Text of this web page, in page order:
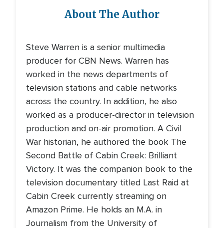
About The Author
Steve Warren is a senior multimedia
producer for CBN News. Warren has
worked in the news departments of
television stations and cable networks
across the country. In addition, he also
worked as a producer-director in television
production and on-air promotion. A Civil
War historian, he authored the book The
Second Battle of Cabin Creek: Brilliant
Victory. It was the companion book to the
television documentary titled Last Raid at
Cabin Creek currently streaming on
Amazon Prime. He holds an M.A. in
Journalism from the University of